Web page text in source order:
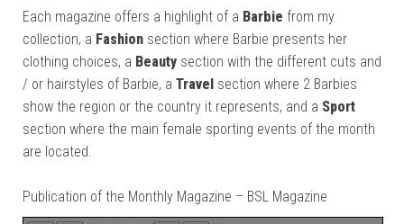
Each magazine offers a highlight of a Barbie from my
collection, a Fashion section where Barbie presents her
clothing choices, a Beauty section with the different cuts and
/ or hairstyles of Barbie, a Travel section where 2 Barbies
show the region or the country it represents, and a Sport
section where the main female sporting events of the month
are located.
Publication of the Monthly Magazine – BSL Magazine